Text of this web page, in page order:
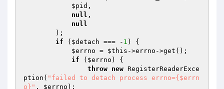
$pid ,
null ,
null
if ( $detach === - 1 ) {
$errno = $this ->errno->get();
if ( $errno ) {
throw new RegisterReaderExce
ption( "failed to detach process errno={$errn
o}" , $errno );